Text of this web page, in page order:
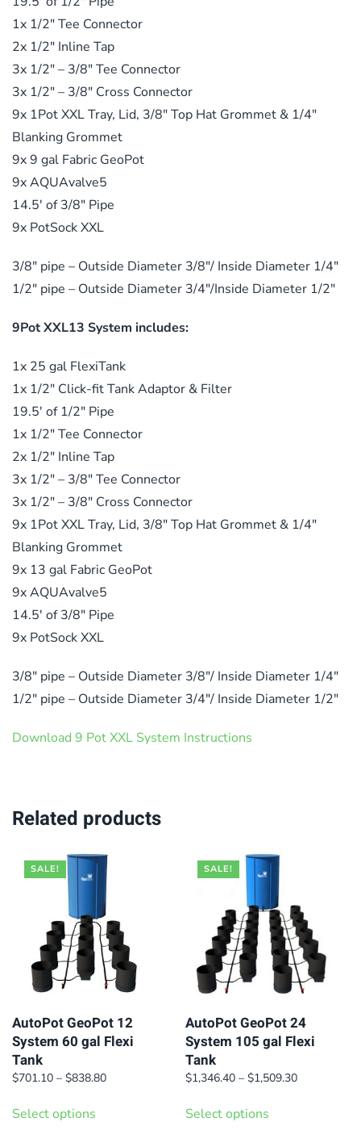
1x 1/2″ Tee Connector
2x 1/2″ Inline Tap
3x 1/2″ – 3/8″ Tee Connector
3x 1/2″ – 3/8″ Cross Connector
9x 1Pot XXL Tray, Lid, 3/8″ Top Hat Grommet & 1/4″
Blanking Grommet
9x 9 gal Fabric GeoPot
9x AQUAvalve5
14.5′ of 3/8″ Pipe
9x PotSock XXL
3/8″ pipe – Outside Diameter 3/8″/ Inside Diameter 1/4″
1/2″ pipe – Outside Diameter 3/4″/Inside Diameter 1/2″
9Pot XXL13 System includes:
1x 25 gal FlexiTank
1x 1/2″ Click-fit Tank Adaptor & Filter
19.5′ of 1/2″ Pipe
1x 1/2″ Tee Connector
2x 1/2″ Inline Tap
3x 1/2″ – 3/8″ Tee Connector
3x 1/2″ – 3/8″ Cross Connector
9x 1Pot XXL Tray, Lid, 3/8″ Top Hat Grommet & 1/4″
Blanking Grommet
9x 13 gal Fabric GeoPot
9x AQUAvalve5
14.5′ of 3/8″ Pipe
9x PotSock XXL
3/8″ pipe – Outside Diameter 3/8″/ Inside Diameter 1/4″
1/2″ pipe – Outside Diameter 3/4″/ Inside Diameter 1/2″
Download 9 Pot XXL System Instructions
Related products
SALE!
AutoPot GeoPot 12
System 60 gal Flexi
Tank
$701.10 – $838.80Price
Select options
SALE!
AutoPot GeoPot 24
System 105 gal Flexi
Tank
$1,346.40 – $1,509.30Price
Select options